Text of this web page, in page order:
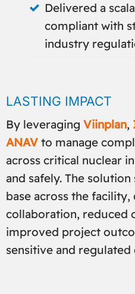
Delivered a
compliant with
industry
LASTING IMPACT
By leveraging Viinplan,
ANAV to manage
across critical nuclear
and safely. The
base across the
collaboration, reduced
improved project
sensitive and